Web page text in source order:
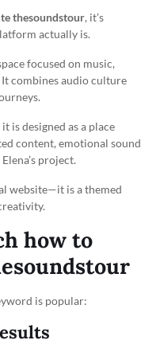
thesoundstour, it’s
actually is.
focused on music,
combines audio culture
is designed as a place
content, emotional sound
project.
website—it is a themed
how to
is popular: